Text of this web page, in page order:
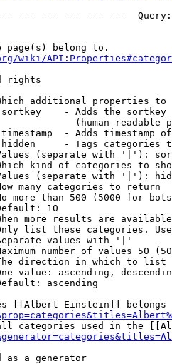
--- --- --- --- ---
page(s) belong to.
wiki/
rights
additional properties to
- Adds the
(human-readable
- Adds timestamp
- Tags categories
(separate with '|'):
kind of categories to
(separate with '|'):
many categories to return
more than 500 (5000 for
10
more results are
list these categories.
values with '|'
number of values 50
direction in which to list
value: ascending,
ascending
[[Albert Einstein]] belongs
categories used in the
as a generator